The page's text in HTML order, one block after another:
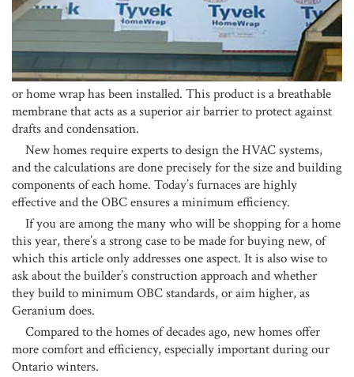
or home wrap has been installed. This product is a breathable
membrane that acts as a superior air barrier to protect against
drafts and condensation.
New homes require experts to design the HVAC systems,
and the calculations are done precisely for the size and building
components of each home. Today’s furnaces are highly
effective and the OBC ensures a minimum efficiency.
If you are among the many who will be shopping for a home
this year, there’s a strong case to be made for buying new, of
which this article only addresses one aspect. It is also wise to
ask about the builder’s construction approach and whether
they build to minimum OBC standards, or aim higher, as
Geranium does.
Compared to the homes of decades ago, new homes offer
more comfort and efficiency, especially important during our
Ontario winters.